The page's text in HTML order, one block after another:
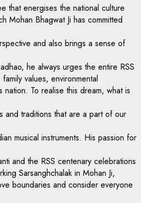
that energises the national culture
Mohan Bhagwat Ji has committed
and also brings a sense of
he always urges the entire RSS
values, environmental
To realise this dream, what is
and traditions that are a part of our
musical instruments. His passion for
and the RSS centenary celebrations
Sarsanghchalak in Mohan Ji,
boundaries and consider everyone